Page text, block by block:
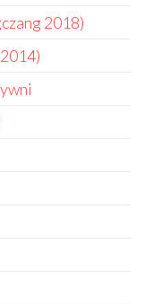
2018)